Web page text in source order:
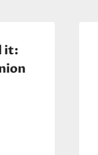
it: